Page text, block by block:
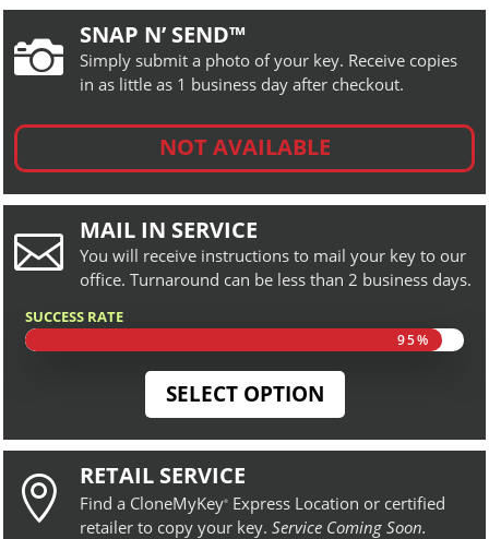
 SNAP N’ SEND™
Simply submit a photo of your key. Receive copies
in as little as 1 business day after checkout.
NOT AVAILABLE
 MAIL IN SERVICE
You will receive instructions to mail your key to our
office. Turnaround can be less than 2 business days.
SUCCESS RATE
95%
95%
SELECT OPTION
 RETAIL SERVICE
Find a CloneMyKey®
Express Location or certified
retailer to copy your key. Service Coming Soon.